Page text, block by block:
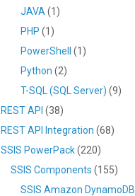
JAVA (1)
PHP (1)
PowerShell
(1)
Python (2)
T-SQL (SQL Server) (9)
REST API (38)
REST API Integration (68)
SSIS PowerPack(220)
SSIS Components (155)
SSIS Amazon DynamoDB